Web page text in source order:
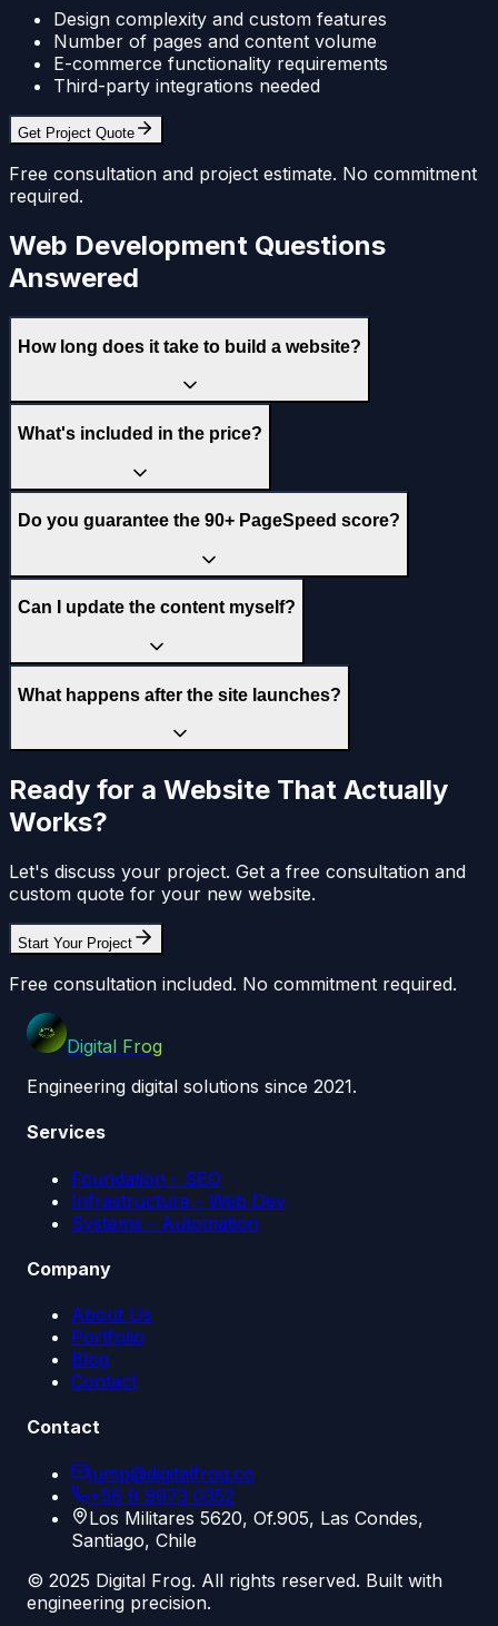
Design complexity and custom features
Number of pages and content volume
E-commerce functionality requirements
Third-party integrations needed
Get Project Quote
Free consultation and project estimate. No commitment
required.
Web Development Questions
Answered
How long does it take to build a website?
What's included in the price?
Do you guarantee the 90+ PageSpeed score?
Can I update the content myself?
What happens after the site launches?
Ready for a Website That Actually
Works?
Let's discuss your project. Get a free consultation and
custom quote for your new website.
Start Your Project
Free consultation included. No commitment required.
Digital Frog
Engineering digital solutions since 2021.
Services
Foundation - SEO
Infrastructure - Web Dev
Systems - Automation
Company
About Us
Portfolio
Blog
Contact
Contact
jump@digitalfrog.co
+56 9 9973 0352
Los Militares 5620, Of.905, Las Condes,
Santiago, Chile
© 2025 Digital Frog. All rights reserved. Built with
engineering precision.